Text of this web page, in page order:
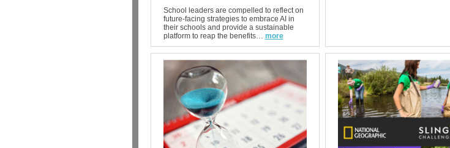
School leaders are compelled to reflect on
future-facing strategies to embrace AI in
their schools and provide a sustainable
platform to reap the benefits… more